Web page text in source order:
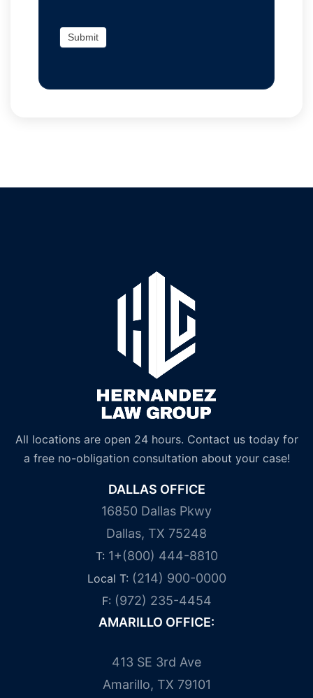
Submit
All locations are open 24 hours. Contact us today for
a free no-obligation consultation about your case!
DALLAS OFFICE
16850 Dallas Pkwy
Dallas, TX 75248
T: 1+(800) 444-8810
Local T: (214) 900-0000
F: (972) 235-4454
AMARILLO OFFICE:
413 SE 3rd Ave
Amarillo, TX 79101